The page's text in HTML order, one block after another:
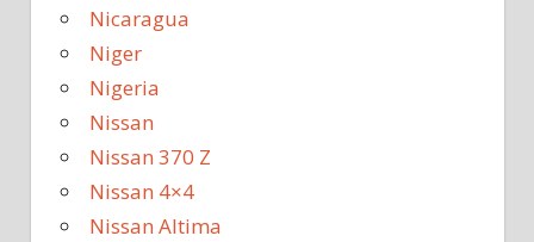
Nicaragua
Niger
Nigeria
Nissan
Nissan 370 Z
Nissan 4×4
Nissan Altima